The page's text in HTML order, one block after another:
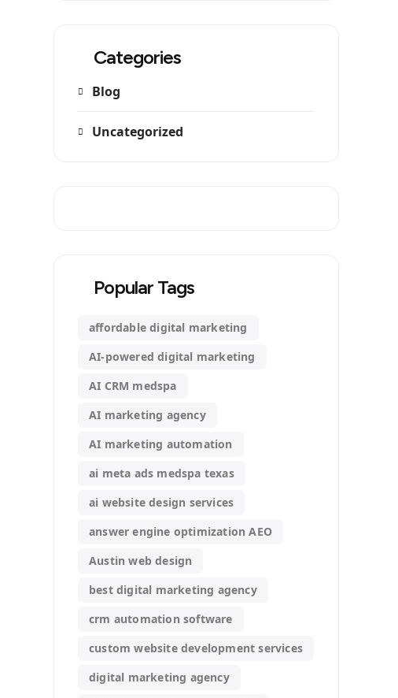
Categories
Blog
Uncategorized
Popular Tags
affordable digital marketing
AI-powered digital marketing
AI CRM medspa
AI marketing agency
AI marketing automation
ai meta ads medspa texas
ai website design services
answer engine optimization AEO
Austin web design
best digital marketing agency
crm automation software
custom website development services
digital marketing agency